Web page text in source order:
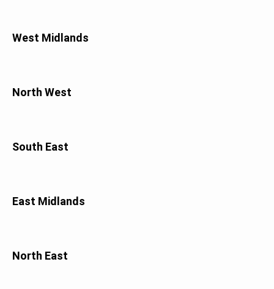
West Midlands
North West
South East
East Midlands
North East